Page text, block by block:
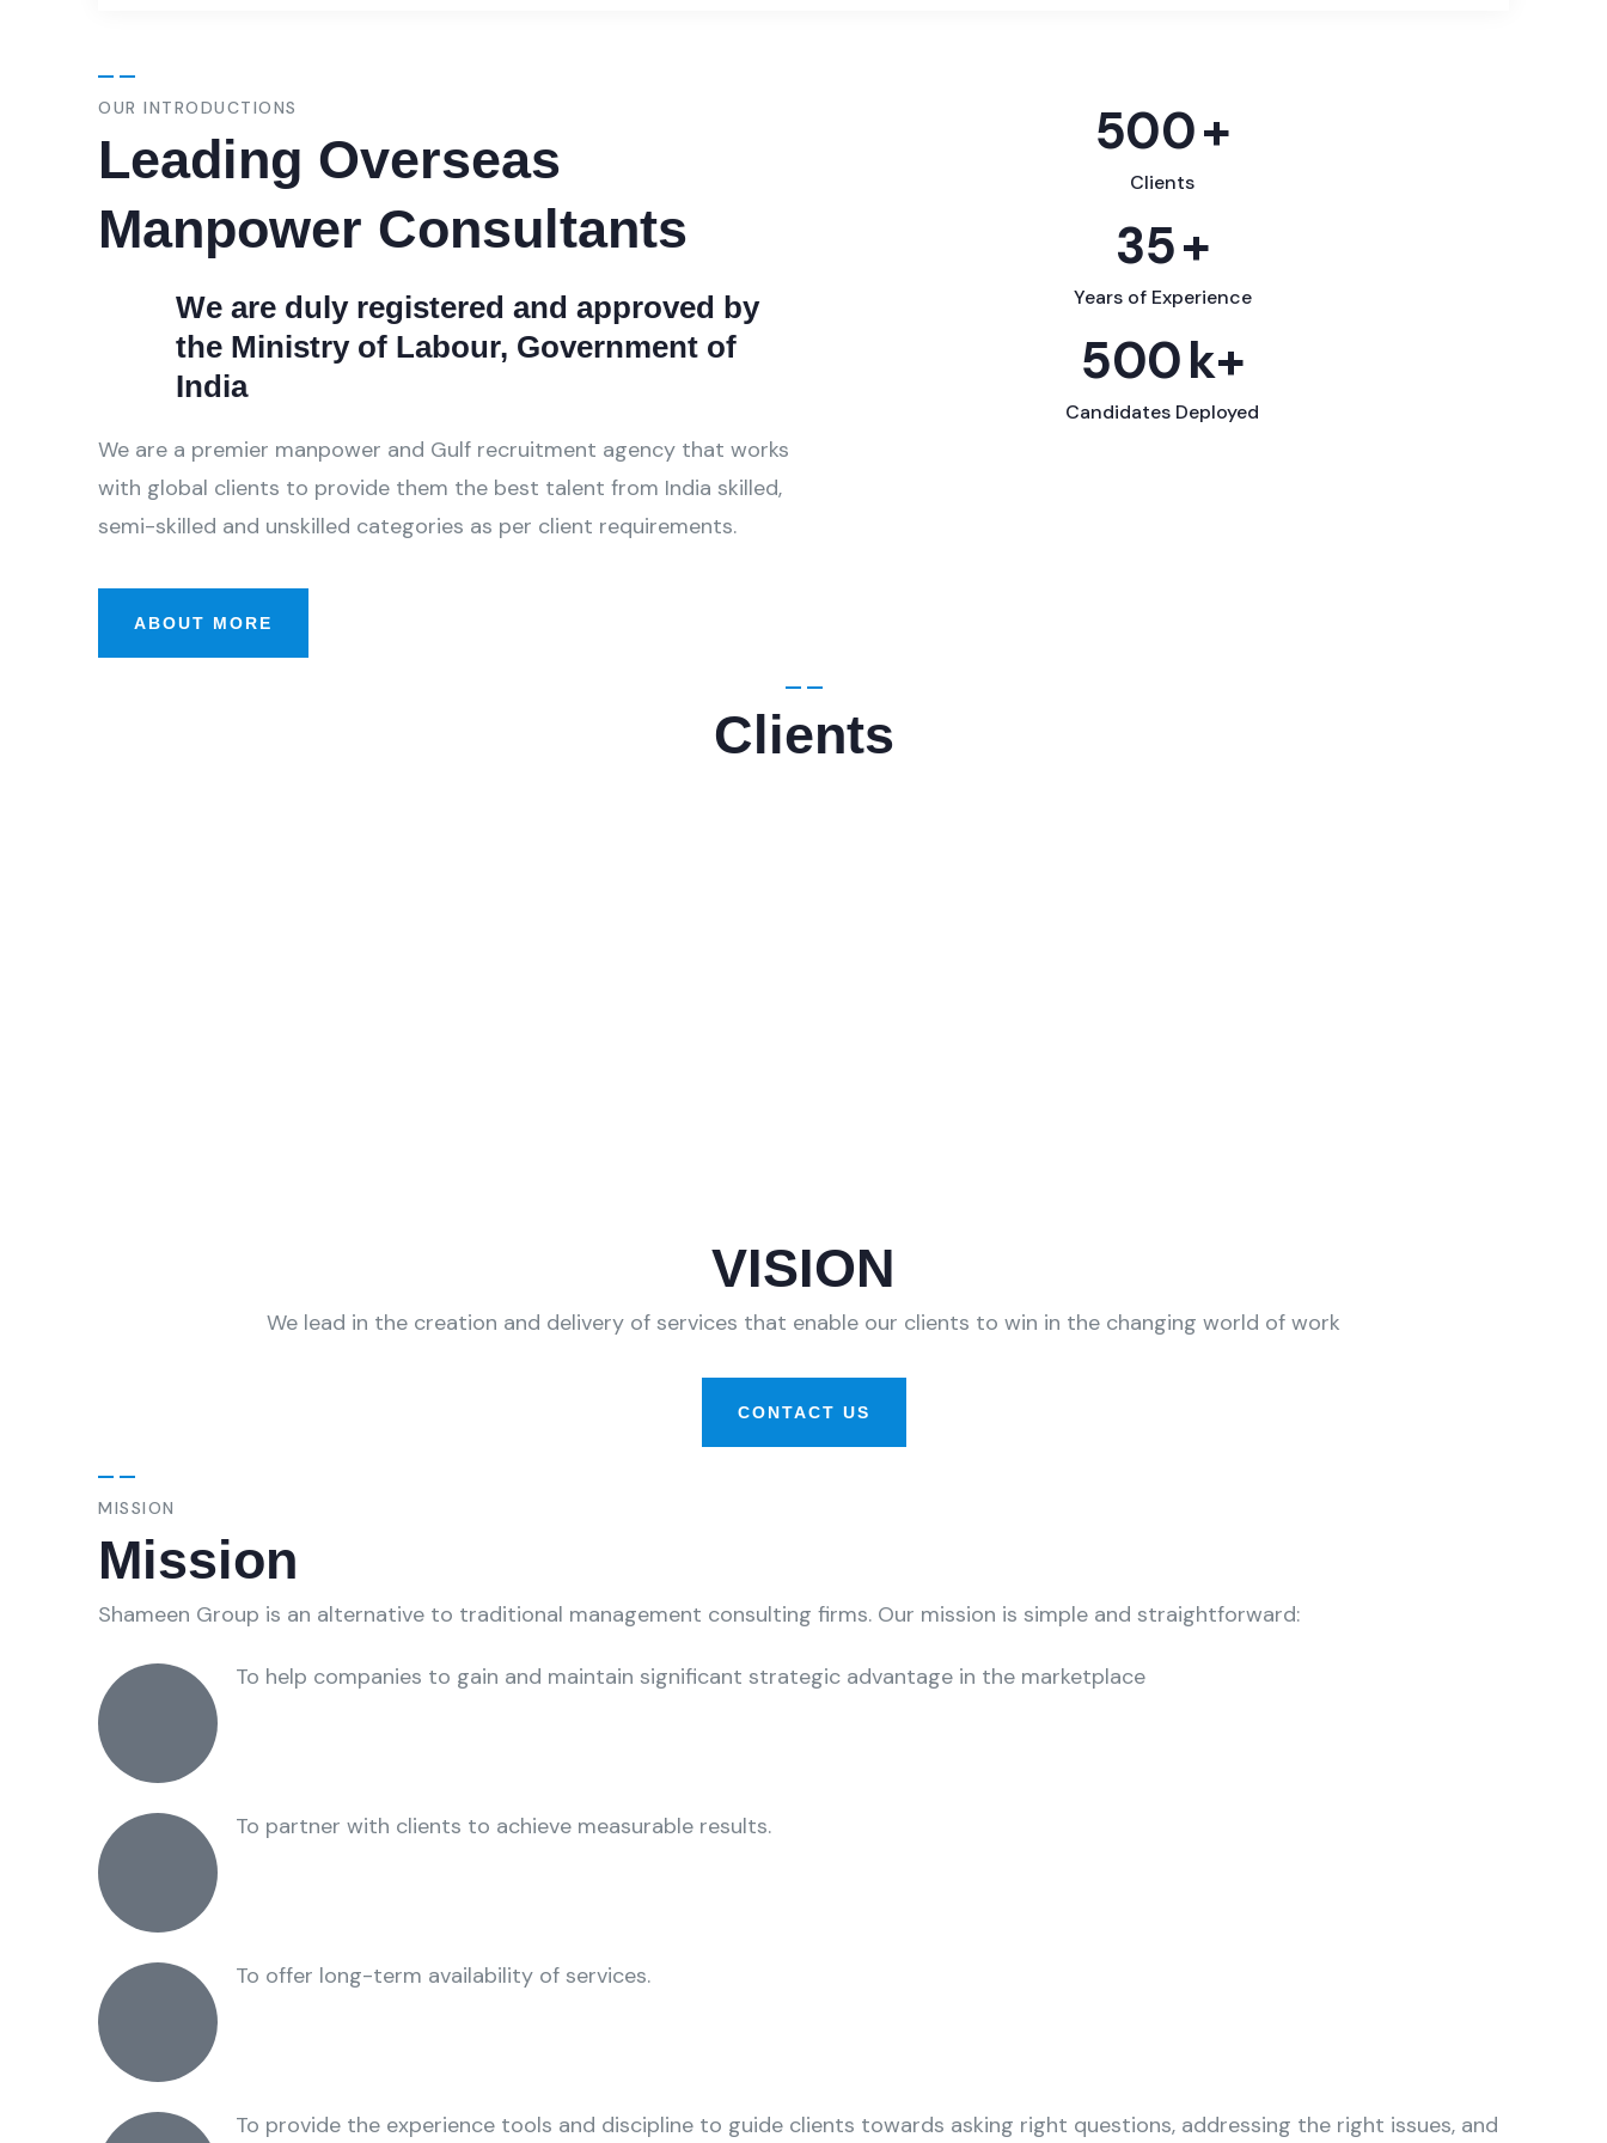
OUR INTRODUCTIONS
Leading Overseas
Manpower Consultants
We are duly registered and approved by
the Ministry of Labour, Government of
India
We are a premier manpower and Gulf recruitment agency that works
with global clients to provide them the best talent from India skilled,
semi-skilled and unskilled categories as per client requirements.
ABOUT MORE
500+
Clients
35+
Years of Experience
500k+
Candidates Deployed
Clients
VISION
We lead in the creation and delivery of services that enable our clients to win in the changing world of work
CONTACT US
MISSION
Mission
Shameen Group is an alternative to traditional management consulting firms. Our mission is simple and straightforward:
To help companies to gain and maintain significant strategic advantage in the marketplace
To partner with clients to achieve measurable results.
To offer long-term availability of services.
To provide the experience tools and discipline to guide clients towards asking right questions, addressing the right issues, and